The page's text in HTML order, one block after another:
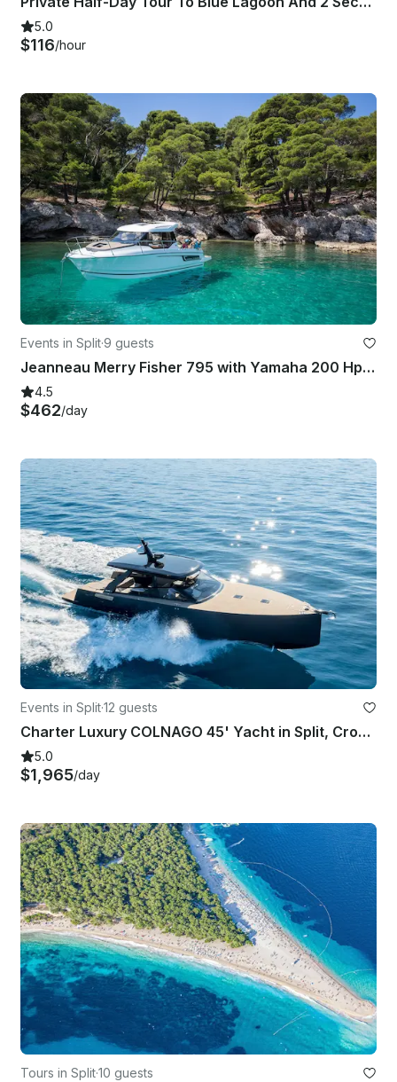
5.0
$116/hour
Events in Split·9 guests
Jeanneau Merry Fisher 795 with Yamaha 200 Hp in Split
4.5
$462/day
Events in Split·12 guests
Charter Luxury COLNAGO 45' Yacht in Split, Croatia
5.0
$1,965/day
Tours in Split·10 guests